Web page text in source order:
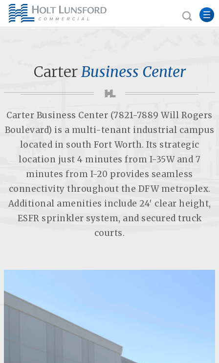
CarterBusiness Center
Carter Business Center (7821-7889 Will Rogers
Boulevard) is a multi-tenant industrial campus
located in south Fort Worth. Its strategic
location just 4 minutes from I-35W and 7
minutes from I-20 provides seamless
connectivity throughout the DFW metroplex.
Additional amenities include 24′ clear height,
ESFR sprinkler system, and secured truck
courts.